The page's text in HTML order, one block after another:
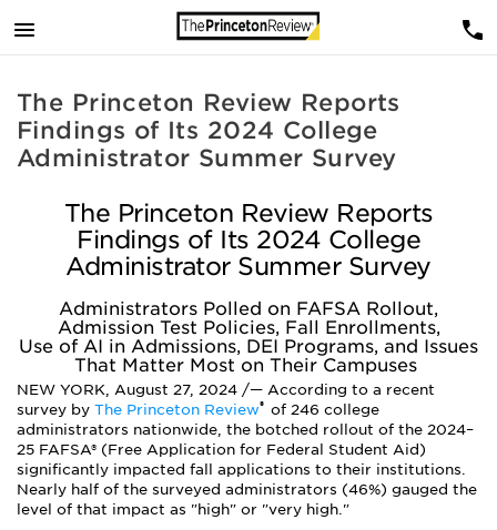
The Princeton Review Reports
Findings of Its 2024 College
Administrator Summer Survey
The Princeton Review Reports
Findings of Its 2024 College
Administrator Summer Survey
Administrators Polled on FAFSA Rollout,
Admission Test Policies, Fall Enrollments,
Use of AI in Admissions, DEI Programs, and Issues
That Matter Most on Their Campuses
NEW YORK, August 27, 2024 /— According to a recent
survey by The Princeton Review® of 246 college
administrators nationwide, the botched rollout of the 2024–
25 FAFSA® (Free Application for Federal Student Aid)
significantly impacted fall applications to their institutions.
Nearly half of the surveyed administrators (46%) gauged the
level of that impact as "high" or "very high."